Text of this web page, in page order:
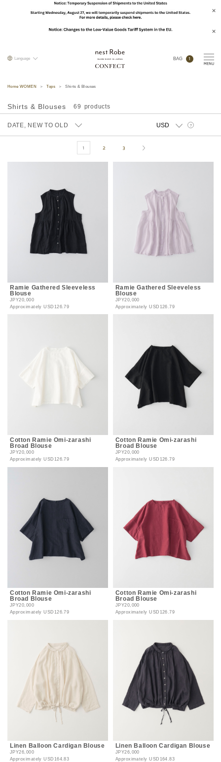
Language BAG 1
Home WOMEN Tops Shirts & Blouses
Shirts & Blouses 69
DATE, NEW TO OLD ?
1 2 3
Ramie Gathered Sleeveless
Blouse
JPY20,000
ApproximatelyUSD126.79
Ramie Gathered Sleeveless
Blouse
JPY20,000
ApproximatelyUSD126.79
Cotton Ramie Omi-zarashi
Broad Blouse
JPY20,000
ApproximatelyUSD126.79
Cotton Ramie Omi-zarashi
Broad Blouse
JPY20,000
ApproximatelyUSD126.79
Cotton Ramie Omi-zarashi
Broad Blouse
JPY20,000
ApproximatelyUSD126.79
Cotton Ramie Omi-zarashi
Broad Blouse
JPY20,000
ApproximatelyUSD126.79
Linen Balloon Cardigan Blouse
JPY26,000
ApproximatelyUSD164.83
Linen Balloon Cardigan Blouse
JPY26,000
ApproximatelyUSD164.83